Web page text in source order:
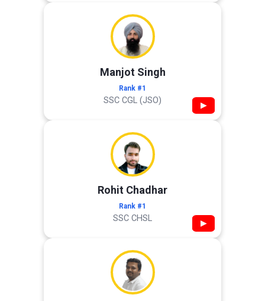
Manjot Singh
Rank #1
SSC CGL (JSO) ▶
Rohit Chadhar
Rank #1
SSC CHSL ▶